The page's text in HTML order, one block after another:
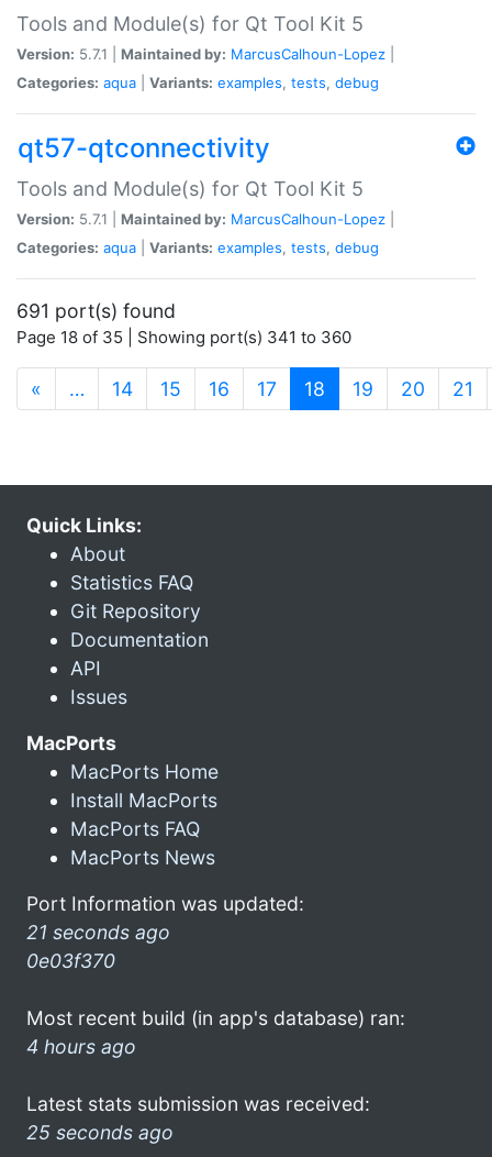
Tools and Module(s) for Qt Tool Kit 5
Version: 5.7.1 | Maintained by: MarcusCalhoun-Lopez
Categories: aqua Variants: examples, tests, debug
qt57-qtconnectivity
Tools and Module(s) for Qt Tool Kit 5
Version: 5.7.1 | Maintained by: MarcusCalhoun-Lopez
Categories: aqua Variants: examples, tests, debug
691 port(s) found
Page 18 of 35 | Showing port(s) 341 to 360
« … 14 15 16 17 18 (current)
19 20 21
Quick Links:
About
Statistics FAQ
Git Repository
Documentation
API
Issues
MacPorts
MacPorts Home
Install MacPorts
MacPorts FAQ
MacPorts News
Port Information was updated:
21 seconds ago
0e03f370
Most recent build (in app's database) ran:
4 hours ago
Latest stats submission was received:
25 seconds ago